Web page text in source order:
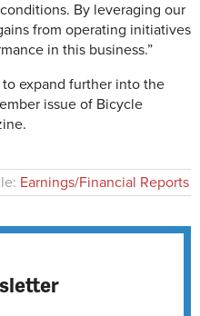
By leveraging our
from operating initiatives
in this business.”
to expand further into the
issue of Bicycle
Earnings/Financial Reports